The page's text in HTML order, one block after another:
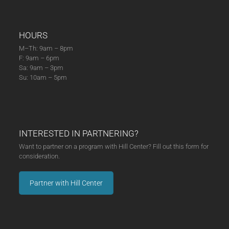
HOURS
M–Th: 9am – 8pm
F: 9am – 6pm
Sa: 9am – 3pm
Su: 10am – 5pm
INTERESTED IN PARTNERING?
Want to partner on a program with Hill Center? Fill out this form for
consideration.
Partner with Hill Center